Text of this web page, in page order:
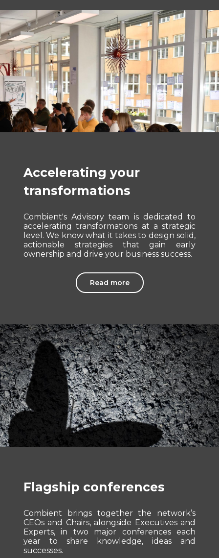
Accelerating your
transformations
Combient's Advisory team is dedicated to
accelerating transformations at a strategic
level. We know what it takes to design solid,
actionable strategies that gain early
ownership and drive your business success.
Read more
Flagship conferences
Combient brings together the network’s
CEOs and Chairs, alongside Executives and
Experts, in two major conferences each
year to share knowledge, ideas and
successes.